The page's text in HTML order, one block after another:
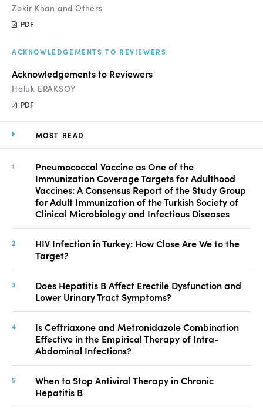
MOST READ
Pneumococcal Vaccine as One of the
Immunization Coverage Targets for Adulthood
Vaccines: A Consensus Report of the Study Group
for Adult Immunization of the Turkish Society of
Clinical Microbiology and Infectious Diseases
HIV Infection in Turkey: How Close Are We to the
Target?
Does Hepatitis B Affect Erectile Dysfunction and
Lower Urinary Tract Symptoms?
Is Ceftriaxone and Metronidazole Combination
Effective in the Empirical Therapy of Intra-
Abdominal Infections?
When to Stop Antiviral Therapy in Chronic
Hepatitis B
Zakir Khan and Others
PDF
ACKNOWLEDGEMENTS TO REVIEWERS
Acknowledgements to Reviewers
Haluk ERAKSOY
PDF